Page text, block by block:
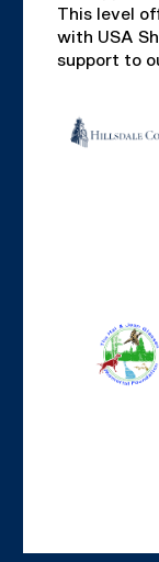
This level
with USA
support to